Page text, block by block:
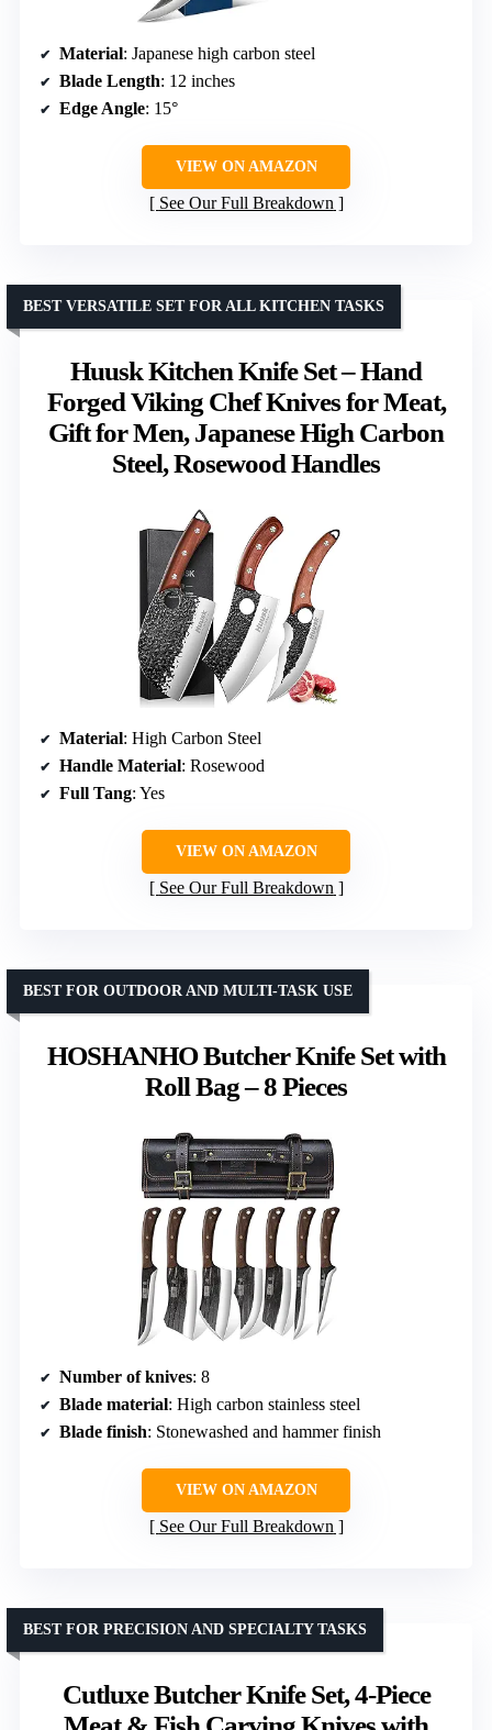
Material: Japanese high carbon steel
Blade Length: 12 inches
Edge Angle: 15°
VIEW ON AMAZON
See Our Full Breakdown
Huusk Kitchen Knife Set – Hand
Forged Viking Chef Knives for Meat,
Gift for Men, Japanese High Carbon
Steel, Rosewood Handles
BEST VERSATILE SET FOR ALL KITCHEN TASKS
Material: High Carbon Steel
Handle Material: Rosewood
Full Tang: Yes
VIEW ON AMAZON
See Our Full Breakdown
HOSHANHO Butcher Knife Set with
Roll Bag – 8 Pieces
BEST FOR OUTDOOR AND MULTI-TASK USE
Number of knives: 8
Blade material: High carbon stainless steel
Blade finish: Stonewashed and hammer finish
VIEW ON AMAZON
See Our Full Breakdown
Cutluxe Butcher Knife Set, 4-Piece
BEST FOR PRECISION AND SPECIALTY TASKS